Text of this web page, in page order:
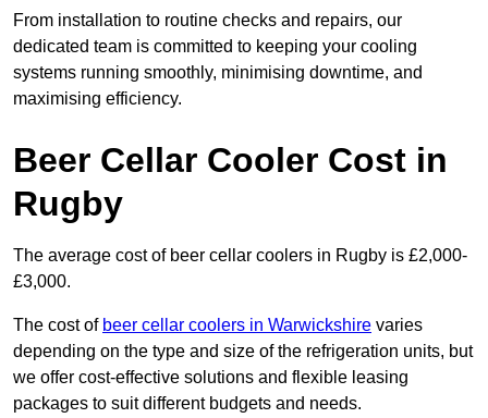
From installation to routine checks and repairs, our
dedicated team is committed to keeping your cooling
systems running smoothly, minimising downtime, and
maximising efficiency.
Beer Cellar Cooler Cost in
Rugby
The average cost of beer cellar coolers in Rugby is £2,000-
£3,000.
The cost of beer cellar coolers in Warwickshire varies
depending on the type and size of the refrigeration units, but
we offer cost-effective solutions and flexible leasing
packages to suit different budgets and needs.